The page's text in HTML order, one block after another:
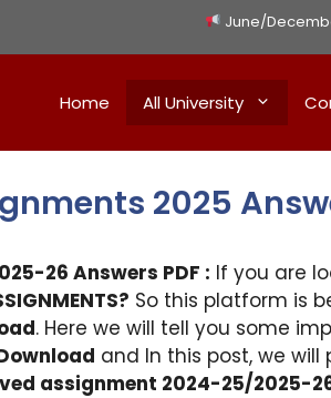
June/
Home All University
2025
26 Answers PDF : If you are
So this platform is
. Here we will tell you some
and In this post, we
assignment 2024-25/2025-